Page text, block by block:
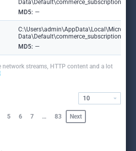
MD5: —
MD5: —
network streams, HTTP content and a lot
5 6 7 … 83 Next
10